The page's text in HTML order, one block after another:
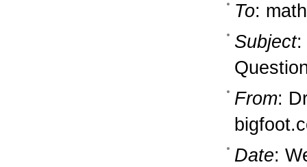
To:
Subject:
From:
Date: